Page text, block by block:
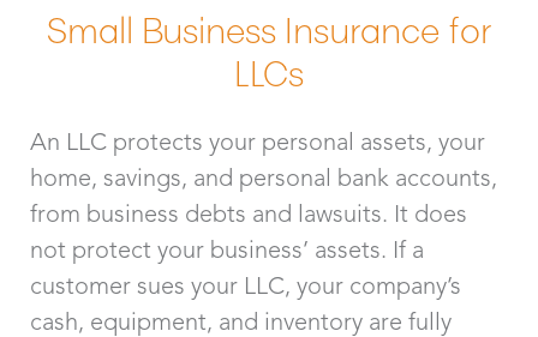
Small Business Insurance for
LLCs
An LLC protects your personal assets, your
home, savings, and personal bank accounts,
from business debts and lawsuits. It does
not protect your business’ assets. If a
customer sues your LLC, your company’s
cash, equipment, and inventory are fully